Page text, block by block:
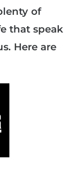
of
that speak
Here are